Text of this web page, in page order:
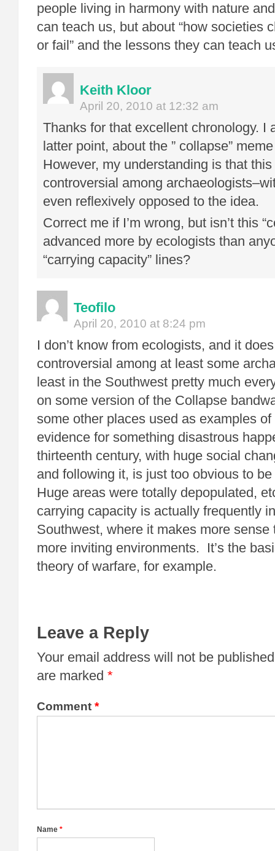
people living in harmony with nature
can teach us, but about “how societies
or fail” and the lessons they can teach
Keith Kloor
April 20, 2010 at 12:32 am
Thanks for that excellent chronology. I
latter point, about the ” collapse”
However, my understanding is that
controversial among
even reflexively opposed to the idea.
Correct me if I’m wrong, but isn’t this
advanced more by ecologists than
“carrying capacity” lines?
Teofilo
April 20, 2010 at 8:24 pm
I don’t know from ecologists, and it
controversial among at least some
least in the Southwest pretty much
on some version of the Collapse
some other places used as examples
evidence for something disastrous
thirteenth century, with huge social
and following it, is just too obvious to
Huge areas were totally depopulated,
carrying capacity is actually frequently
Southwest, where it makes more
more inviting environments. It’s the
theory of warfare, for example.
Leave a Reply
Your email address will not be
are marked *
Comment *
Name *